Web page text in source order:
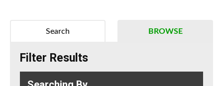
BROWSE
Search
Filter Results